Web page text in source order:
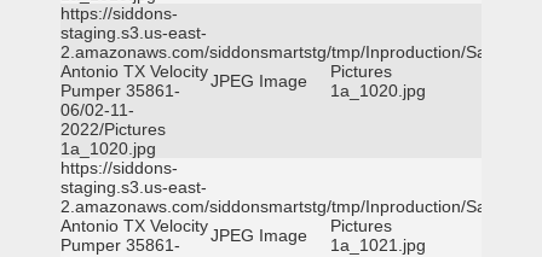
https://siddons-
staging.s3.us-east-
2.amazonaws.com/siddonsmartstg/tmp/Inproduction/San
Antonio TX Velocity
Pumper 35861-
06/02-11-
2022/Pictures
1a_1020.jpg
JPEG Image
Pictures
1a_1020.jpg
https://siddons-
staging.s3.us-east-
2.amazonaws.com/siddonsmartstg/tmp/Inproduction/San
Antonio TX Velocity
Pumper 35861-
JPEG Image
Pictures
1a_1021.jpg